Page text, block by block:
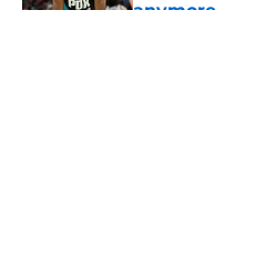
anymore